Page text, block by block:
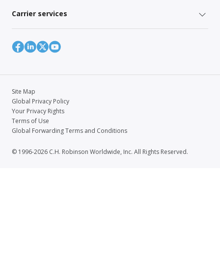
Carrier services
Site Map
Global Privacy Policy
Your Privacy Rights
Terms of Use
Global Forwarding Terms and Conditions
© 1996-2026 C.H. Robinson Worldwide, Inc. All Rights Reserved.